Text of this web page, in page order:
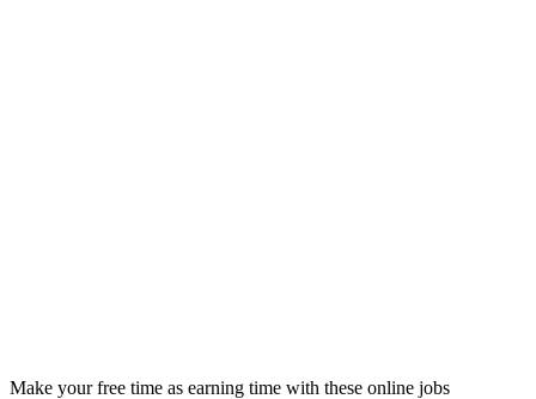
Make your free time as earning time with these online jobs